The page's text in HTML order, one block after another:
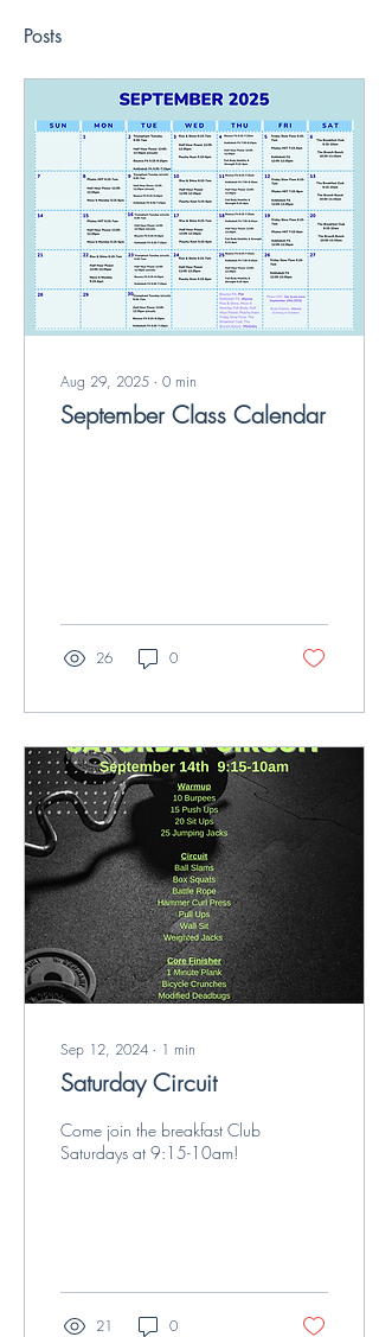
Posts
Aug 29, 2025 ∙ 0 min
September Class Calendar
26 0
Sep 12, 2024 ∙ 1 min
Saturday Circuit
Come join the breakfast Club
Saturdays at 9:15-10am!
21 0